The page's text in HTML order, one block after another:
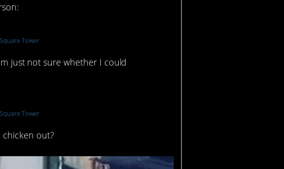
Tower
just not sure whether I could
Tower
out?